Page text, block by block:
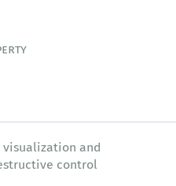
and
control